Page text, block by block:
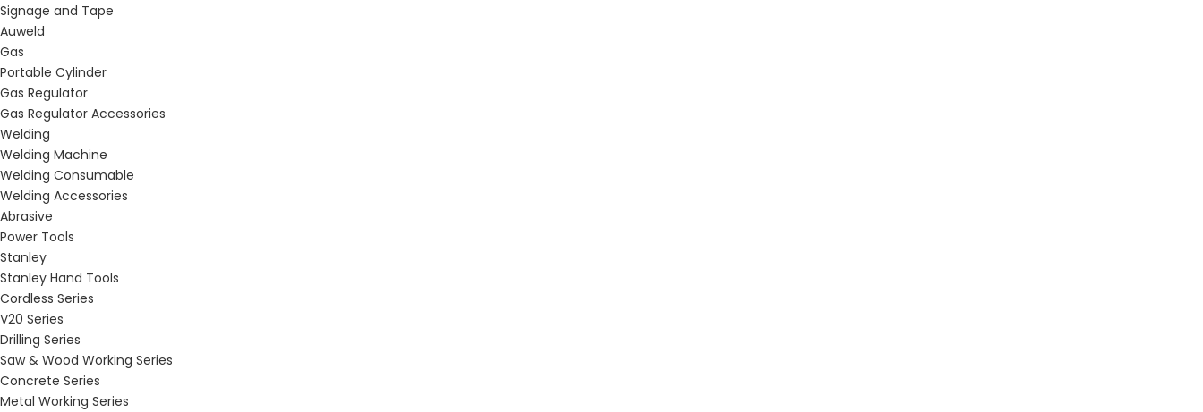
Signage and Tape
Auweld
Gas
Portable Cylinder
Gas Regulator
Gas Regulator Accessories
Welding
Welding Machine
Welding Consumable
Welding Accessories
Abrasive
Power Tools
Stanley
Stanley Hand Tools
Cordless Series
V20 Series
Drilling Series
Saw & Wood Working Series
Concrete Series
Metal Working Series